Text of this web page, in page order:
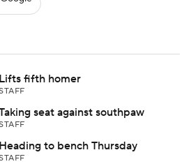
Lifts fifth homer
seat against southpaw
to bench Thursday